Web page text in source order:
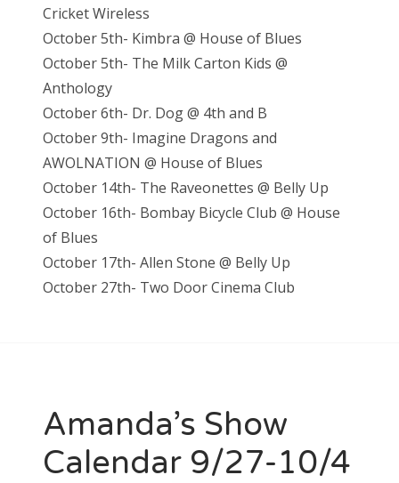
Cricket Wireless
October 5th- Kimbra @ House of Blues
October 5th- The Milk Carton Kids @
Anthology
October 6th- Dr. Dog @ 4th and B
October 9th- Imagine Dragons and
AWOLNATION @ House of Blues
October 14th- The Raveonettes @ Belly Up
October 16th- Bombay Bicycle Club @ House
of Blues
October 17th- Allen Stone @ Belly Up
October 27th- Two Door Cinema Club
Amanda’s Show
Calendar 9/27-10/4